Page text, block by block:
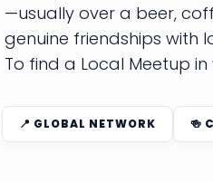
—usually over a beer,
genuine friendships with
To find a Local Meetup
📍 GLOBAL NETWORK 🍻